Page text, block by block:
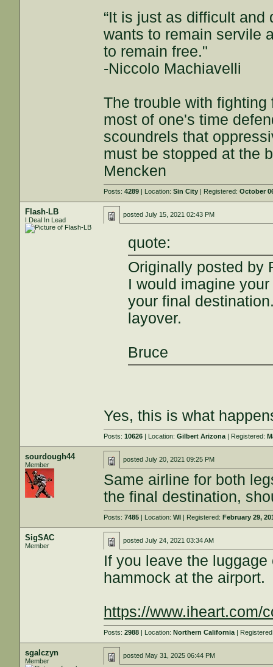
“It is just as difficult
wants to remain servile
to remain free."
-Niccolo Machiavelli
The trouble with
most of one's time
scoundrels that
must be stopped at the
Mencken
Posts:4289 | Location:Sin City | Registered:October
Flash-LB
I Deal In Lead
postedJuly 15, 2021 02:43 PM
quote:
Originally posted by
I would imagine
your final
layover.
Bruce
Yes, this is what
Posts:10626 | Location:Gilbert Arizona | Registered:
sourdough44
Member
postedJuly 20, 2021 09:25 PM
Same airline for both
the final destination,
Posts:7485 | Location:WI | Registered:February 29,
SigSAC
Member
postedJuly 24, 2021 03:34 AM
If you leave the
hammock at the airport.
https://www.iheart.com/
Posts:2988 | Location:Northern California |
sgalczyn
Member
posted May 31, 2025 06:44 PM